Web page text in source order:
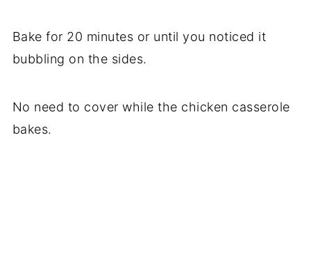
Bake for 20 minutes or until you noticed it
bubbling on the sides.
No need to cover while the chicken casserole
bakes.